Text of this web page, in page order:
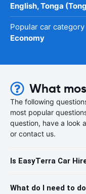
English, Tonga
Popular car category
Economy
What
The following
most popular
question, have a look
or contact us.
Is EasyTerra Car
What do I need to